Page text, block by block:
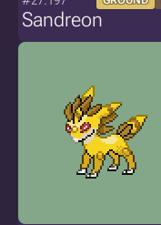
Sandreon